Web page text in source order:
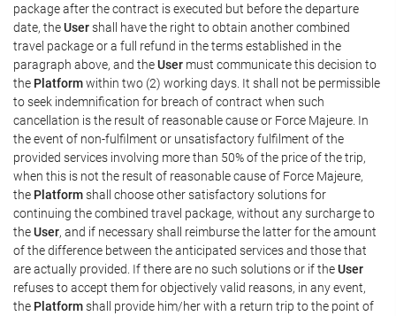
package after the contract is executed but before the departure
date, theUsershall have the right to obtain another combined
travel package or a full refund in the terms established in the
paragraph above, and theUser must communicate this decision to
the Platformwithin two (2) working days. It shall not be permissible
to seek indemnification for breach of contract when such
cancellation is the result of reasonable cause or Force Majeure. In
the event of non-fulfilment or unsatisfactory fulfilment of the
provided services involving more than 50% of the price of the trip,
when this is not the result of reasonable cause of Force Majeure,
the Platformshall choose other satisfactory solutions for
continuing the combined travel package, without any surcharge to
theUser, and if necessary shall reimburse the latter for the amount
of the difference between the anticipated services and those that
are actually provided. If there are no such solutions or if theUser
refuses to accept them for objectively valid reasons, in any event,
the Platformshall provide him/her with a return trip to the point of